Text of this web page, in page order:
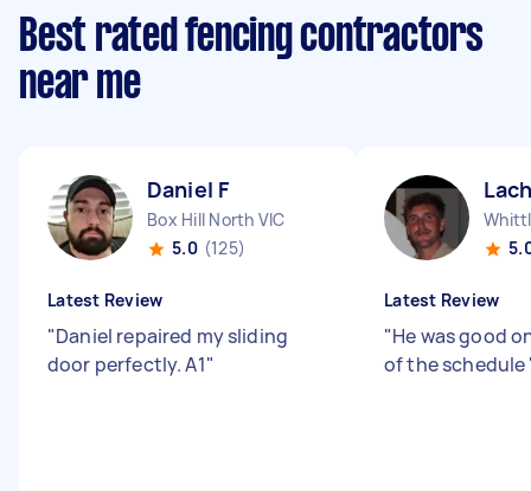
Best rated fencing contractors
near me
Daniel F
Box Hill North VIC
5.0 (125)
Latest Review
"Daniel repaired my sliding
door perfectly. A1"
Latest Review
"He was good
of the schedule